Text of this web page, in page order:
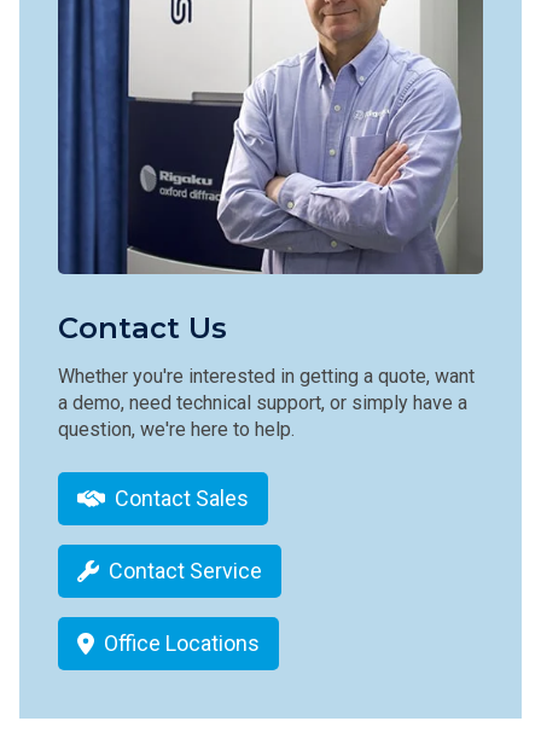
Contact Us
Whether you're interested in getting a quote, want
a demo, need technical support, or simply have a
question, we're here to help.
Contact Sales
Contact Service
Office Locations